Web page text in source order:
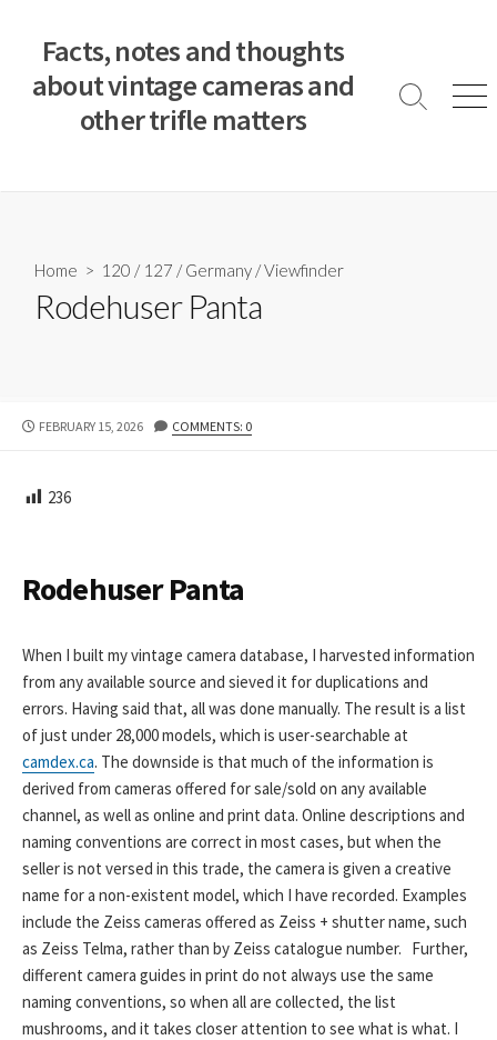
Facts, notes and thoughts
about vintage cameras and
other trifle matters
S
M
Home > 120 / 127 /Germany /Viewfinder
Rodehuser Panta
P
L
D
T
E
FEBRUARY 15, 2026 COMMENTS: 0
236
Rodehuser Panta
When I built my vintage camera database, I harvested information
from any available source and sieved it for duplications and
errors. Having said that, all was done manually. The result is a list
of just under 28,000 models, which is user-searchable at
camdex.ca. The downside is that much of the information is
derived from cameras offered for sale/sold on any available
channel, as well as online and print data. Online descriptions and
naming conventions are correct in most cases, but when the
seller is not versed in this trade, the camera is given a creative
name for a non-existent model, which I have recorded. Examples
include the Zeiss cameras offered as Zeiss + shutter name, such
as Zeiss Telma, rather than by Zeiss catalogue number. Further,
different camera guides in print do not always use the same
naming conventions, so when all are collected, the list
mushrooms, and it takes closer attention to see what is what. I